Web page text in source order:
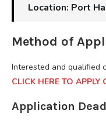
Location: Port
Method of
Interested and qualified
CLICK HERE TO APPLY
Application